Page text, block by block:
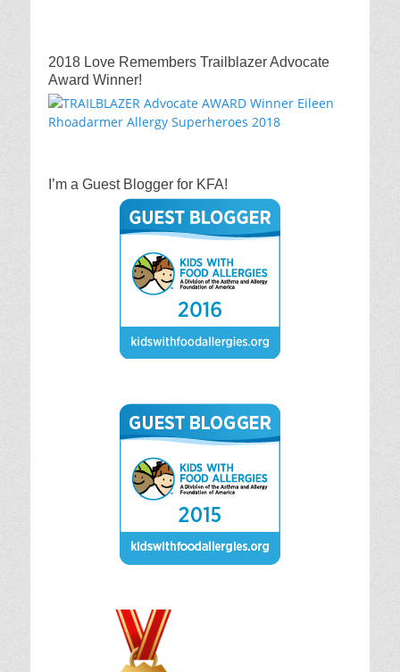
2018 Love Remembers Trailblazer Advocate
Award Winner!
I’m a Guest Blogger for KFA!